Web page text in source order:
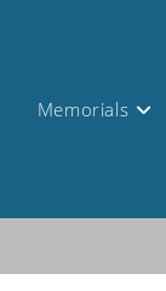
Memorials